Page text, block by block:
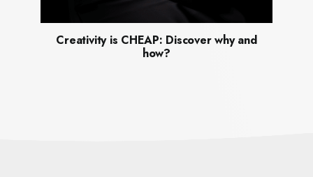
Creativity is CHEAP: Discover why and
how?